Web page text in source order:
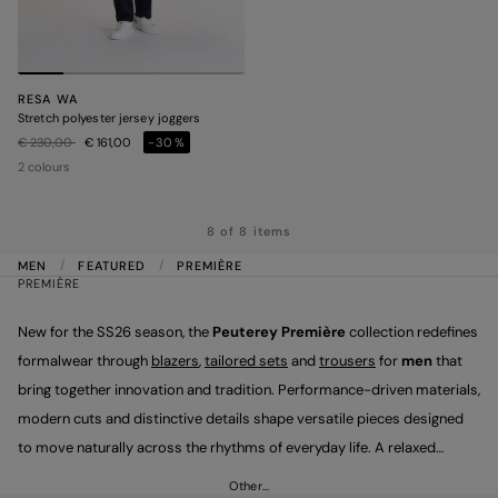
RESA WA
Stretch polyester jersey joggers
Price reduced from
€ 230,00to€ 161,00
-30%
2 colours
8 of 8 items
MEN FEATURED
PREMIÈRE
PREMIÈRE
New for the SS26 season, the Peuterey Premièrecollection redefines
formalwear through blazers,tailored sets andtrousers for menthat
bring together innovation and tradition. Performance-driven materials,
modern cuts and distinctive details shape versatile pieces designed
to move naturally across the rhythms of everyday life. A relaxed
Other…